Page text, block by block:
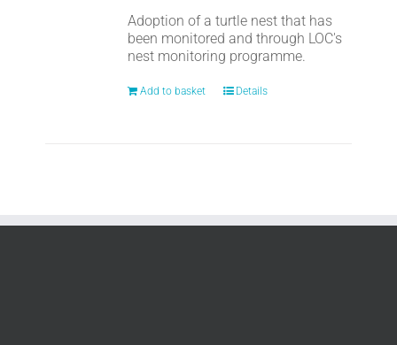
Adoption of a turtle nest that has
been monitored and through LOC's
nest monitoring programme.
Add to basket Details